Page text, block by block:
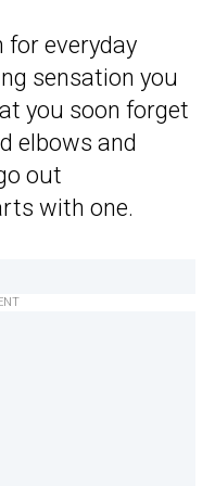
for everyday
sensation you
you soon forget
elbows and
out
with one.